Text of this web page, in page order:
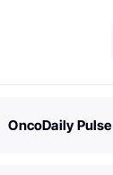
OncoDaily Pulse